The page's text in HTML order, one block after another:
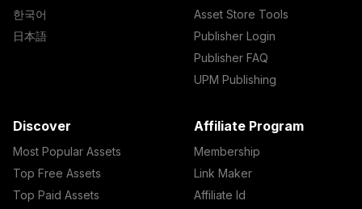
한국어
日本語
Asset Store Tools
Publisher Login
Publisher FAQ
UPM Publishing
Discover
Most Popular Assets
Top Free Assets
Top Paid Assets
Affiliate Program
Membership
Link Maker
Affiliate Id